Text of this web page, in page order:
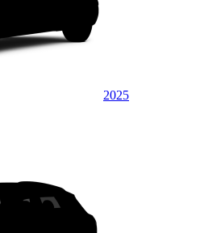
2025